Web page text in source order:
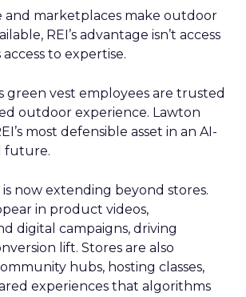
and marketplaces make outdoor
REI’s advantage isn’t access
to expertise.
green vest employees are trusted
outdoor experience. Lawton
most defensible asset in an AI-
future.
now extending beyond stores.
in product videos,
digital campaigns, driving
lift. Stores are also
hubs, hosting classes,
experiences that algorithms